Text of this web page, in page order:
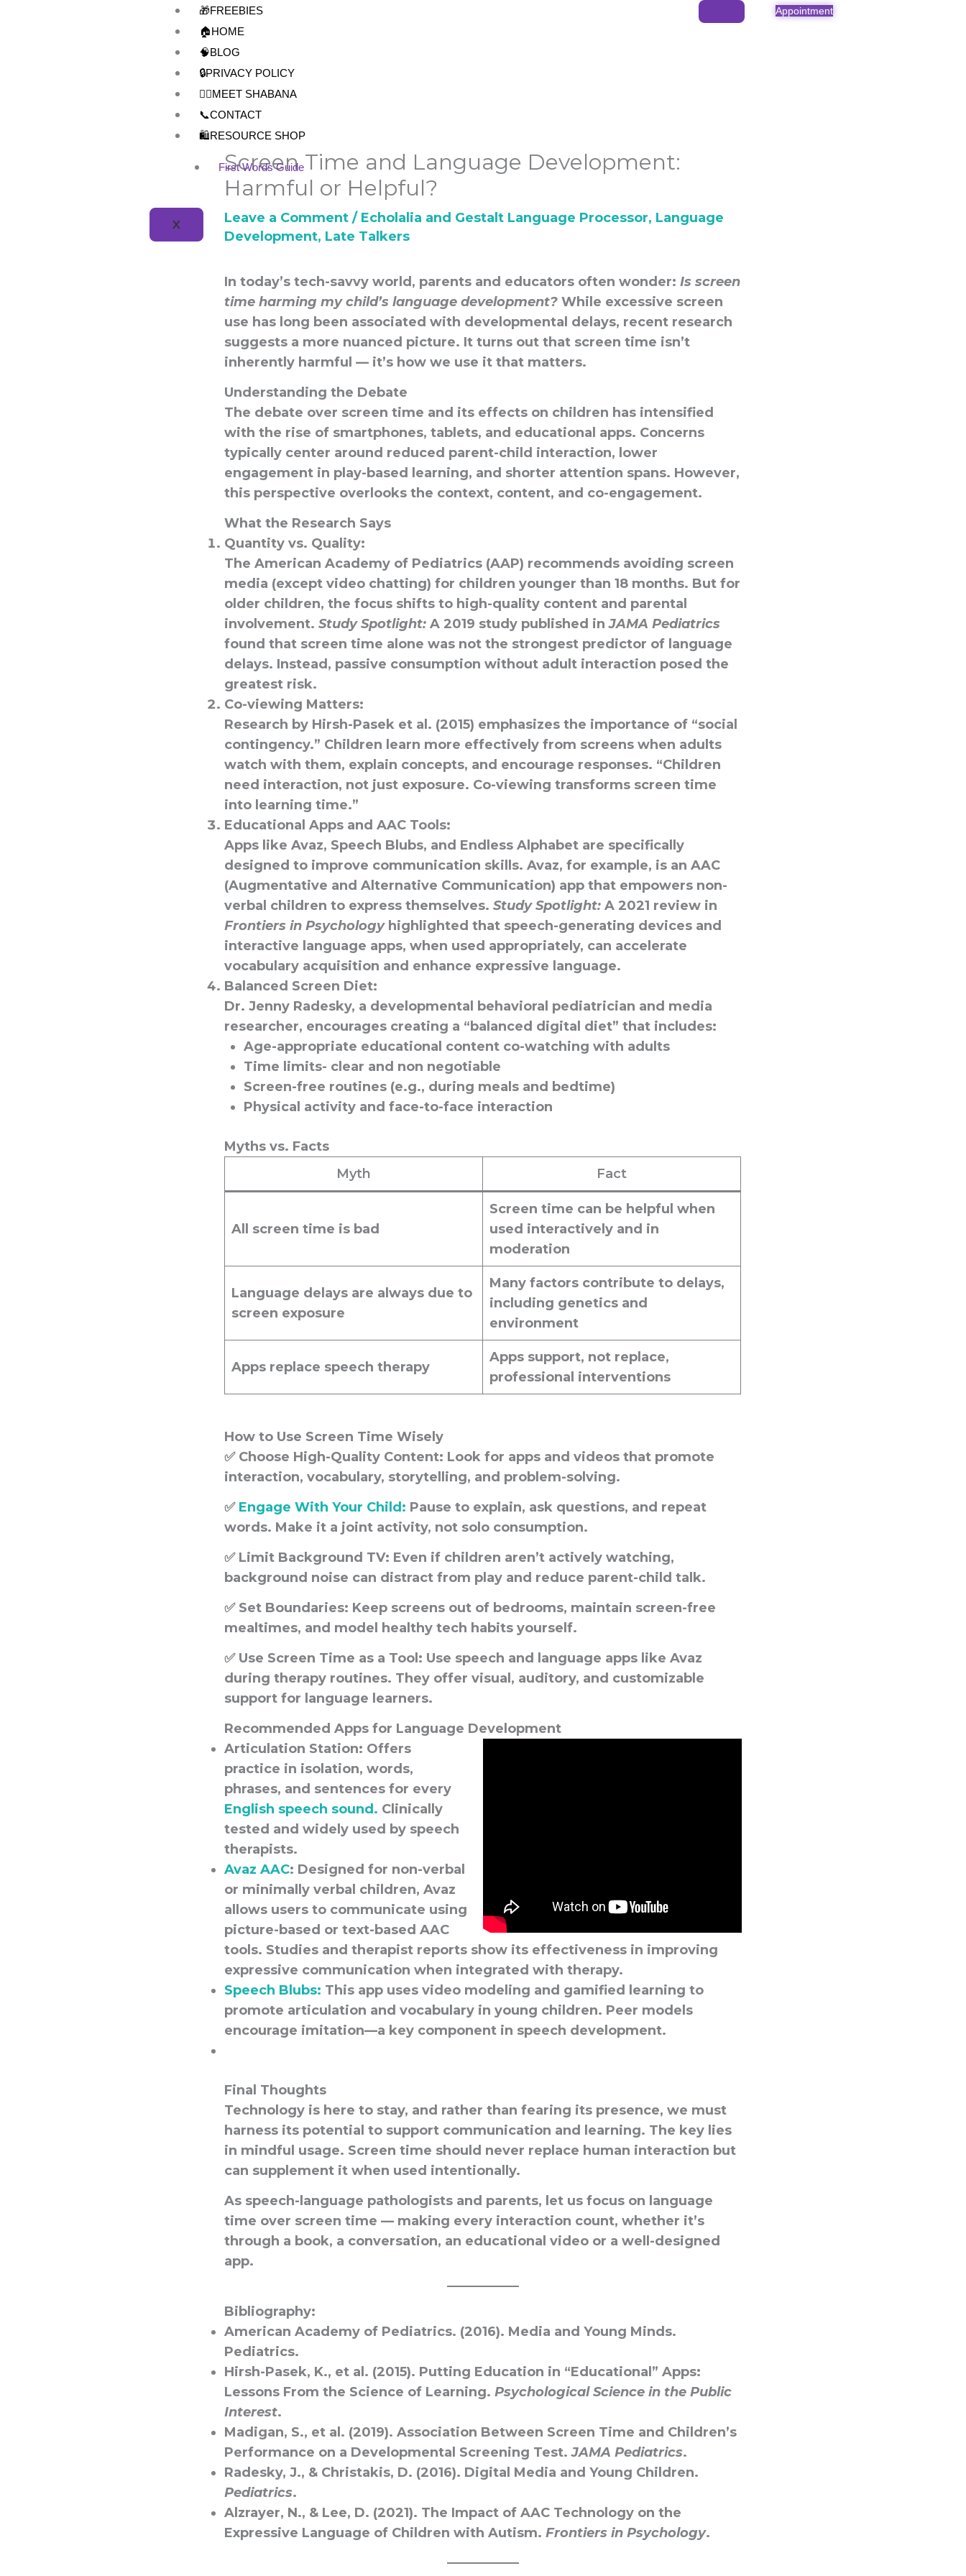
🎁FREEBIES
🏠HOME
🧠BLOG
🔒PRIVACY POLICY
👩‍⚕️MEET SHABANA
📞CONTACT
🛍️RESOURCE SHOP
First Words Guide
X
Appointment
Screen Time and Language Development:
Harmful or Helpful?
Leave a Comment / Echolalia and Gestalt Language Processor, Language
Development, Late Talkers
In today’s tech-savvy world, parents and educators often wonder:Is screen
time harming my child’s language development? While excessive screen
use has long been associated with developmental delays, recent research
suggests a more nuanced picture. It turns out that screen time isn’t
inherently harmful — it’s how we use it that matters.
Understanding the Debate
The debate over screen time and its effects on children has intensified
with the rise of smartphones, tablets, and educational apps. Concerns
typically center around reduced parent-child interaction, lower
engagement in play-based learning, and shorter attention spans. However,
this perspective overlooksthe context, content, and co-engagement.
What the Research Says
Quantity vs. Quality:
The American Academy of Pediatrics (AAP) recommends avoiding screen
media (except video chatting) for children younger than 18 months. But for
older children, the focus shifts to high-quality content and parental
involvement.Study Spotlight: A 2019 study published inJAMA Pediatrics
found that screen time alone was not the strongest predictor of language
delays. Instead, passive consumption without adult interaction posed the
greatest risk.
Co-viewing Matters:
Research by Hirsh-Pasek et al. (2015) emphasizes the importance of “social
contingency.” Children learn more effectively from screens when adults
watch with them, explain concepts, and encourage responses. “Children
need interaction, not just exposure. Co-viewing transforms screen time
into learning time.”
Educational Apps and AAC Tools:
Apps likeAvaz, Speech Blubs, and Endless Alphabet are specifically
designed to improve communication skills. Avaz, for example, is an AAC
(Augmentative and Alternative Communication) app that empowers non-
verbal children to express themselves.Study Spotlight: A 2021 review in
Frontiers in Psychologyhighlighted that speech-generating devices and
interactive language apps, when used appropriately, can accelerate
vocabulary acquisition and enhance expressive language.
Balanced Screen Diet:
Dr. Jenny Radesky, a developmental behavioral pediatrician and media
researcher, encourages creating a “balanced digital diet” that includes:
Age-appropriate educational content co-watching with adults
Time limits- clear and non negotiable
Screen-free routines (e.g., during meals and bedtime)
Physical activity and face-to-face interaction
Myths vs. Facts
Myth
Fact
All screen time is bad
Screen time can be helpful when
used interactively and in
moderation
Language delays are always due to
screen exposure
Many factors contribute to delays,
including genetics and
environment
Apps replace speech therapy
Apps support, not replace,
professional interventions
How to Use Screen Time Wisely
✅ Choose High-Quality Content: Look for apps and videos that promote
interaction, vocabulary, storytelling, and problem-solving.
✅ Engage With Your Child: Pause to explain, ask questions, and repeat
words. Make it a joint activity, not solo consumption.
✅ Limit Background TV: Even if children aren’t actively watching,
background noise can distract from play and reduce parent-child talk.
✅ Set Boundaries: Keep screens out of bedrooms, maintain screen-free
mealtimes, and model healthy tech habits yourself.
✅ Use Screen Time as a Tool: Use speech and language apps like Avaz
during therapy routines. They offer visual, auditory, and customizable
support for language learners.
Recommended Apps for Language Development
Articulation Station: Offers
practice in isolation, words,
phrases, and sentences for every
English speech sound. Clinically
tested and widely used by speech
therapists.
Avaz AAC: Designed for non-verbal
or minimally verbal children, Avaz
allows users to communicate using
picture-based or text-based AAC
tools. Studies and therapist reports show its effectiveness in improving
expressive communication when integrated with therapy.
Speech Blubs: This app uses video modeling and gamified learning to
promote articulation and vocabulary in young children. Peer models
encourage imitation—a key component in speech development.
Final Thoughts
Technology is here to stay, and rather than fearing its presence, we must
harness its potential to support communication and learning. The key lies
in mindful usage. Screen time should never replace human interaction but
can supplement it when used intentionally.
As speech-language pathologists and parents, let us focus on language
time over screen time — making every interaction count, whether it’s
through a book, a conversation, an educational video or a well-designed
app.
Bibliography:
American Academy of Pediatrics. (2016). Media and Young Minds.
Pediatrics.
Hirsh-Pasek, K., et al. (2015). Putting Education in “Educational” Apps:
Lessons From the Science of Learning.Psychological Science in the Public
Interest.
Madigan, S., et al. (2019). Association Between Screen Time and Children’s
Performance on a Developmental Screening Test.JAMA Pediatrics.
Radesky, J., & Christakis, D. (2016). Digital Media and Young Children.
Pediatrics.
Alzrayer, N., & Lee, D. (2021). The Impact of AAC Technology on the
Expressive Language of Children with Autism.Frontiers in Psychology.